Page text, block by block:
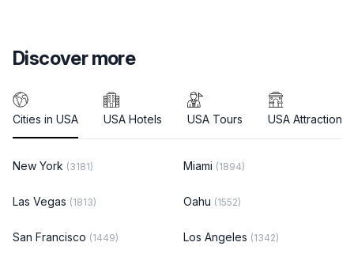
Discover more
Cities in USA USA Hotels USA Tours USA Attractions
New York (3181) Miami (1894)
Las Vegas (1813) Oahu (1552)
San Francisco (1449) Los Angeles (1342)